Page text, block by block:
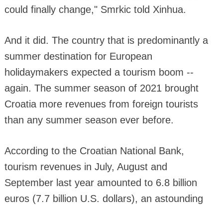
could finally change," Smrkic told Xinhua.
And it did. The country that is predominantly a
summer destination for European
holidaymakers expected a tourism boom --
again. The summer season of 2021 brought
Croatia more revenues from foreign tourists
than any summer season ever before.
According to the Croatian National Bank,
tourism revenues in July, August and
September last year amounted to 6.8 billion
euros (7.7 billion U.S. dollars), an astounding